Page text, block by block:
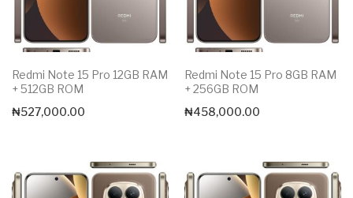
Redmi Note 15 Pro 12GB RAM
+ 512GB ROM
₦527,000.00
Redmi Note 15 Pro 8GB RAM
+ 256GB ROM
₦458,000.00